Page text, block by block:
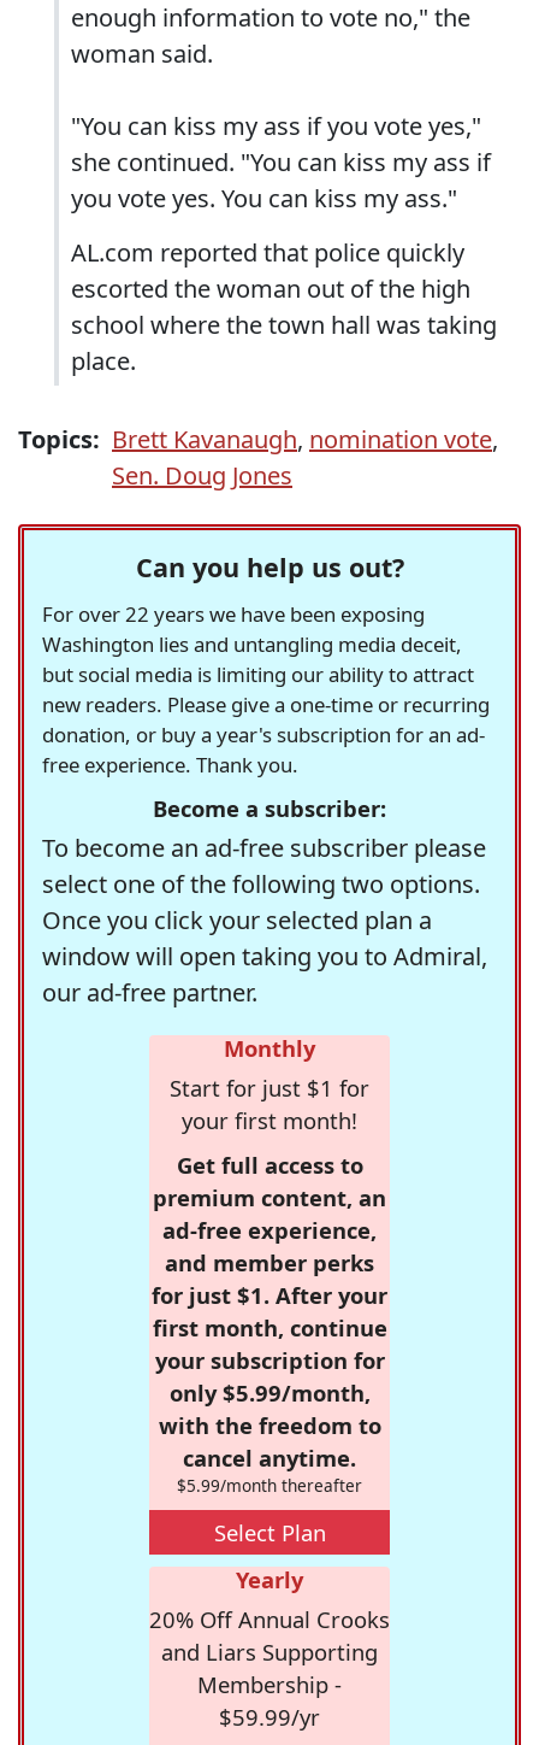
enough information to vote no," the
woman said.
"You can kiss my ass if you vote yes,"
she continued. "You can kiss my ass if
you vote yes. You can kiss my ass."
AL.com reported that police quickly
escorted the woman out of the high
school where the town hall was taking
place.
Topics: Brett Kavanaugh, nomination vote,
Sen. Doug Jones
Can you help us out?
For over 22 years we have been exposing
Washington lies and untangling media deceit,
but social media is limiting our ability to attract
new readers. Please give a one-time or recurring
donation, or buy a year's subscription for an ad-
free experience. Thank you.
Become a subscriber:
To become an ad-free subscriber please
select one of the following two options.
Once you click your selected plan a
window will open taking you to Admiral,
our ad-free partner.
Monthly
Start for just $1 for
your first month!
Get full access to
premium content, an
ad-free experience,
and member perks
for just $1. After your
first month, continue
your subscription for
only $5.99/month,
with the freedom to
cancel anytime.
$5.99/month thereafter
Select Plan
Yearly
20% Off Annual Crooks
and Liars Supporting
Membership -
$59.99/yr